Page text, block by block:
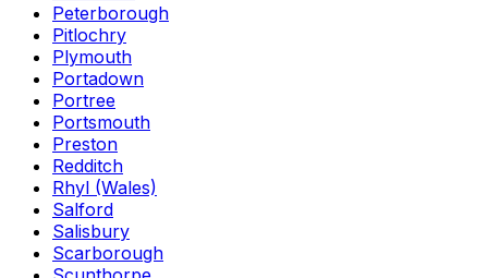
Peterborough
Pitlochry
Plymouth
Portadown
Portree
Portsmouth
Preston
Redditch
Rhyl (Wales)
Salford
Salisbury
Scarborough